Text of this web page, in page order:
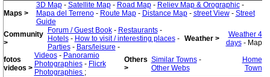
Maps >
3D Map- Satellite Map- Road Map- Reliev Map & Orographic-
Mapa del Terreno- Route Map- Distance Map- street View- Street
Guide
Community
>
Forum / Guest Book- Restaurants-
Hotels- How to visit / interesting places-
Parties- Bars/leisure -
Weather >
Weather 4
days- Map
fotos
videos >
Videos- Panoramio
Photographies- Flicrk
Photographies ;
Others
>
Similar Towns-
Other Webs
Home
Town